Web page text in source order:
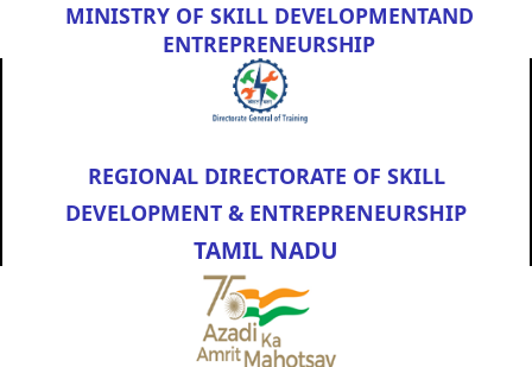
MINISTRY OF SKILL DEVELOPMENTAND
ENTREPRENEURSHIP
REGIONAL DIRECTORATE OF SKILL
DEVELOPMENT & ENTREPRENEURSHIP
TAMIL NADU